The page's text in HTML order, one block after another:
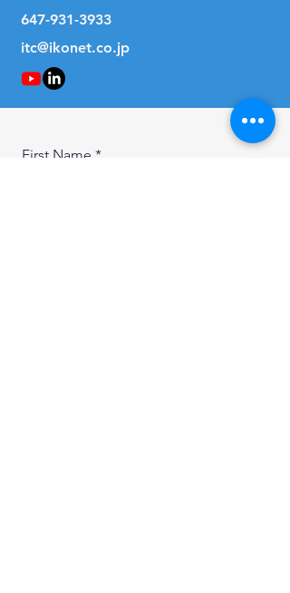
647-931-3933
itc@ikonet.co.jp
First Name